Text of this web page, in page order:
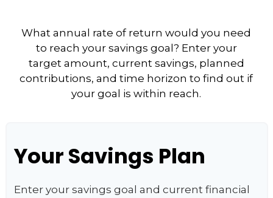
What annual rate of return would you need
to reach your savings goal? Enter your
target amount, current savings, planned
contributions, and time horizon to find out if
your goal is within reach.
Your Savings Plan
Enter your savings goal and current financial